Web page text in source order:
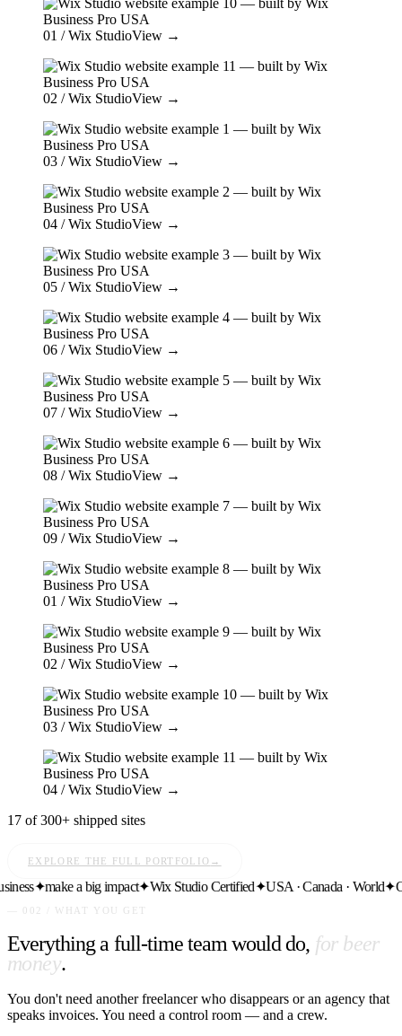
01 / Wix StudioView →
02 / Wix StudioView →
03 / Wix StudioView →
04 / Wix StudioView →
05 / Wix StudioView →
06 / Wix StudioView →
07 / Wix StudioView →
08 / Wix StudioView →
09 / Wix StudioView →
01 / Wix StudioView →
02 / Wix StudioView →
03 / Wix StudioView →
04 / Wix StudioView →
17 of 300+ shipped sites
EXPLORE THE FULL PORTFOLIO →
✦make a big impact✦Wix Studio Certified✦USA · Canada · World✦
— 002 / WHAT YOU GET
Everything a full-time team would do, for beer
money.
You don't need another freelancer who disappears or an agency that
speaks invoices. You need a control room — and a crew.